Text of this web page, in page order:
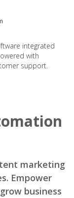
integrated
with
support.
marketing
Empower
business